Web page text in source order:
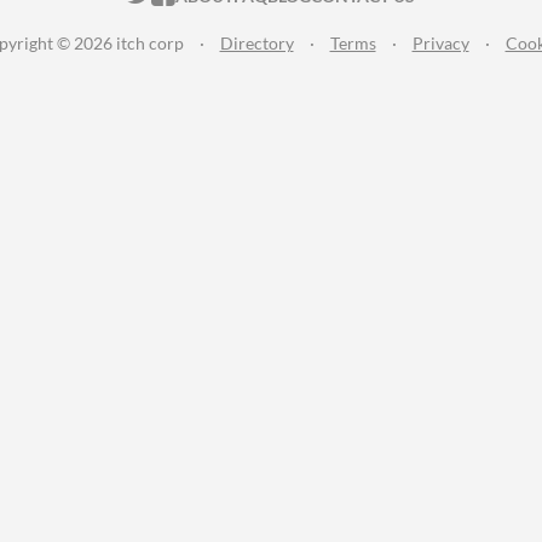
© 2026 itch corp · Directory · Terms · Privacy ·